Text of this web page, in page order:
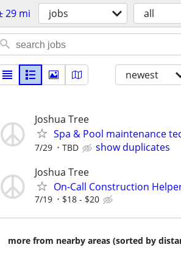
29 mi jobs all
newest
Joshua Tree
Spa & Pool maintenance
7/29 TBD
show duplicates
Joshua Tree
On-Call Construction
7/19 $18 - $20
more from nearby areas (sorted by